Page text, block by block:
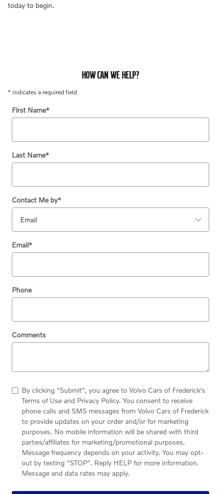
today to begin.
HOW CAN WE HELP?
* Indicates a required field
First Name*
Last Name*
Contact Me by*
Email*
Phone
Comments
By clicking "Submit", you agree to Volvo Cars of Frederick's
Terms of Use and Privacy Policy. You consent to receive
phone calls and SMS messages from Volvo Cars of Frederick
to provide updates on your order and/or for marketing
purposes. No mobile information will be shared with third
parties/affiliates for marketing/promotional purposes.
Message frequency depends on your activity. You may opt-
out by texting "STOP". Reply HELP for more information.
Message and data rates may apply.